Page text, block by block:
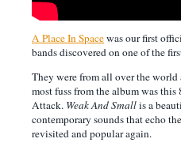
A Place In Spacewas our first
bands discovered on one of the
They were from all over the world
most fuss from the album was
Attack. Weak And Smallis a
contemporary sounds that echo
revisited and popular again.